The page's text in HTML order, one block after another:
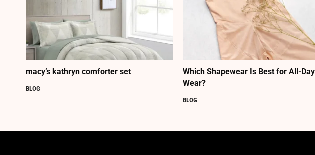
macy’s kathryn comforter set
BLOG
Which Shapewear Is Best for All-Day
Wear?
BLOG